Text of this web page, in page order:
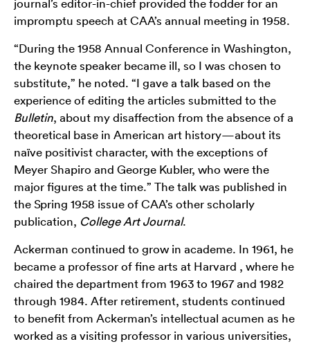
journal’s editor-in-chief provided the fodder for an
impromptu speech at CAA’s annual meeting in 1958.
“During the 1958 Annual Conference in Washington,
the keynote speaker became ill, so I was chosen to
substitute,” he noted. “I gave a talk based on the
experience of editing the articles submitted to the
Bulletin, about my disaffection from the absence of a
theoretical base in American art history—about its
naïve positivist character, with the exceptions of
Meyer Shapiro and George Kubler, who were the
major figures at the time.” The talk was published in
the Spring 1958 issue of CAA’s other scholarly
publication, College Art Journal.
Ackerman continued to grow in academe. In 1961, he
became a professor of fine arts at Harvard , where he
chaired the department from 1963 to 1967 and 1982
through 1984. After retirement, students continued
to benefit from Ackerman’s intellectual acumen as he
worked as a visiting professor in various universities,